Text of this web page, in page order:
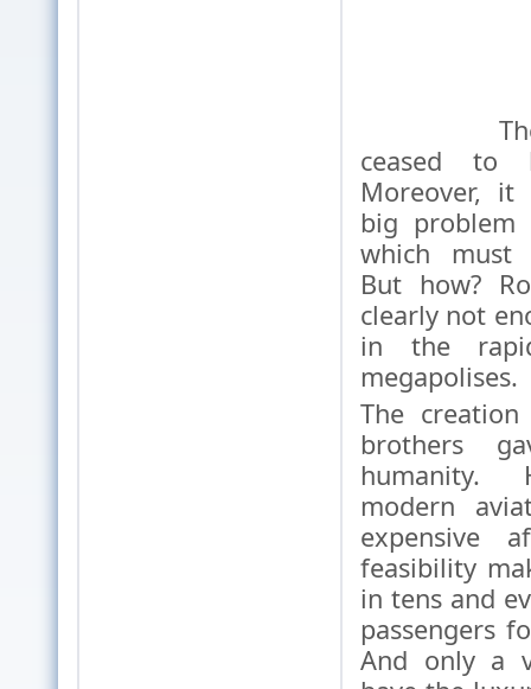
The
ceased to
Moreover, it
big problem
which must
But how?
clearly not
in the
megapolises.
The
brothers
humanity.
modern
expensive
feasibility
in tens and
passengers
And only a